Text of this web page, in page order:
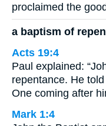
proclaimed the
a baptism of
Acts 19:4
Paul explained:
repentance. He
One coming after
Mark 1:4